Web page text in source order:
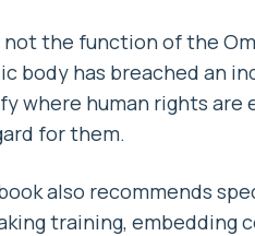
the function of the
body has breached an
where human rights are
for them.
also recommends
training, embedding